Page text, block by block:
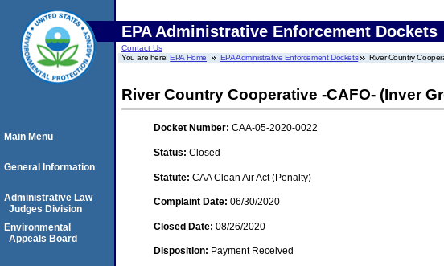
EPA Administrative Enforcement Dockets
Contact Us
You are here:EPA Home EPA Administrative Enforcement Dockets River Country
River Country Cooperative -CAFO- (Inver
Docket Number: CAA-05-2020-0022
Status: Closed
Statute: CAA Clean Air Act (Penalty)
Complaint Date: 06/30/2020
Closed Date: 08/26/2020
Disposition: Payment Received
Main Menu
General Information
Administrative Law
Judges Division
Environmental
Appeals Board